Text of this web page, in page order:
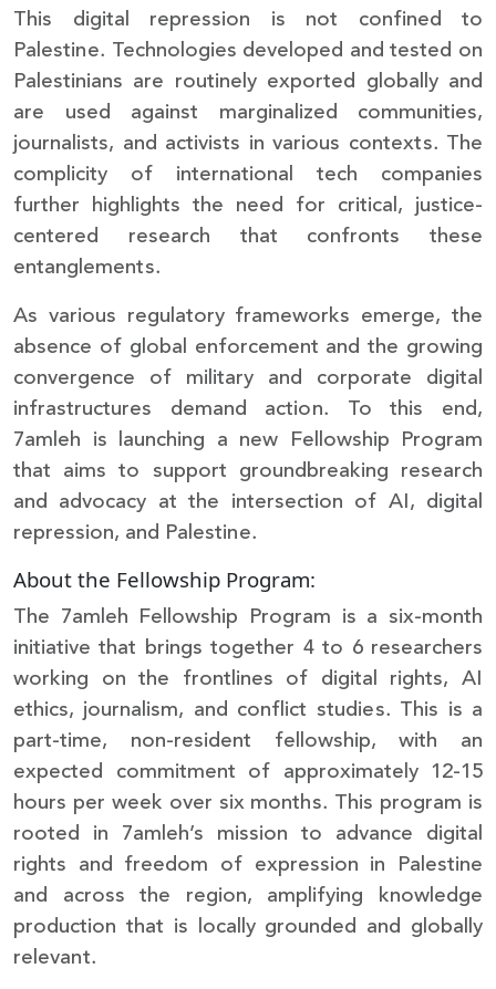
This digital repression is not confined to
Palestine. Technologies developed and tested on
Palestinians are routinely exported globally and
are used against marginalized communities,
journalists, and activists in various contexts. The
complicity of international tech companies
further highlights the need for critical, justice-
centered research that confronts these
entanglements.
As various regulatory frameworks emerge, the
absence of global enforcement and the growing
convergence of military and corporate digital
infrastructures demand action. To this end,
7amleh is launching a new Fellowship Program
that aims to support groundbreaking research
and advocacy at the intersection of AI, digital
repression, and Palestine.
About the Fellowship Program:
The 7amleh Fellowship Program is a six-month
initiative that brings together 4 to 6 researchers
working on the frontlines of digital rights, AI
ethics, journalism, and conflict studies. This is a
part-time, non-resident fellowship, with an
expected commitment of approximately 12-15
hours per week over six months. This program is
rooted in 7amleh’s mission to advance digital
rights and freedom of expression in Palestine
and across the region, amplifying knowledge
production that is locally grounded and globally
relevant.